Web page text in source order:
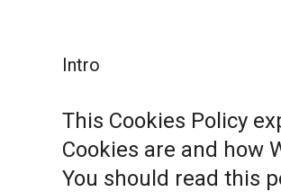
Intro
This Cookies Policy
Cookies are and how
You should read this